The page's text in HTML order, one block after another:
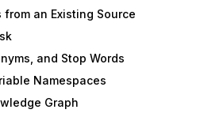
from an Existing Source
and Stop Words
Namespaces
Graph